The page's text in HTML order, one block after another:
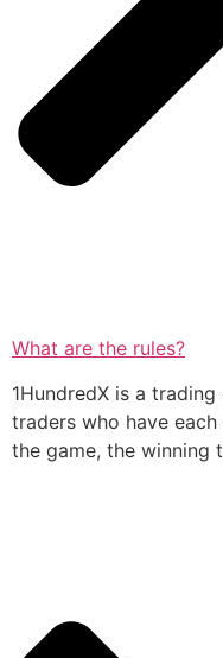
What are the rules?
1HundredX is a
traders who have
the game, the winning